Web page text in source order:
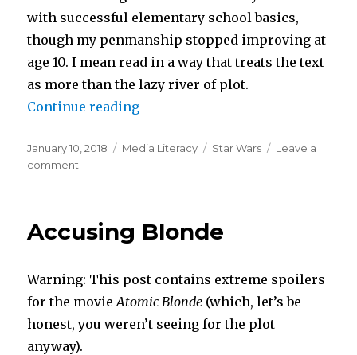
with successful elementary school basics,
though my penmanship stopped improving at
age 10. I mean read in a way that treats the text
as more than the lazy river of plot.
Continue reading“A Star Wars Manifesto or A
Posted
on
January 10, 2018 Categories
Media Literacy Tags
Star Wars
Leave a
comment
Manifesto
Belated
Thank
to
my
Accusing Blonde
Warning: This post contains extreme spoilers
for the movieAtomic Blonde (which, let’s be
honest, you weren’t seeing for the plot
anyway).